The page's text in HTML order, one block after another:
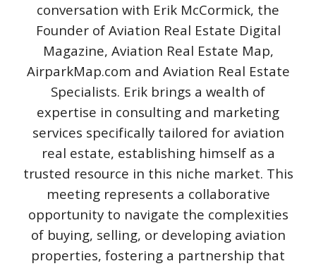
conversation with Erik McCormick, the
Founder of Aviation Real Estate Digital
Magazine, Aviation Real Estate Map,
AirparkMap.com and Aviation Real Estate
Specialists. Erik brings a wealth of
expertise in consulting and marketing
services specifically tailored for aviation
real estate, establishing himself as a
trusted resource in this niche market. This
meeting represents a collaborative
opportunity to navigate the complexities
of buying, selling, or developing aviation
properties, fostering a partnership that